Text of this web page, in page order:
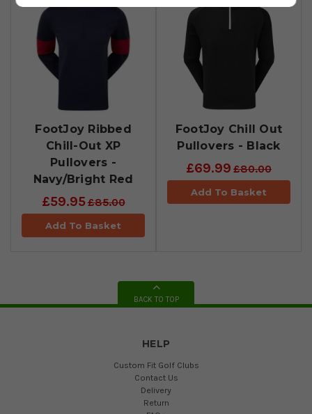
FootJoy Ribbed
Chill-Out XP
Pullovers -
Navy/Bright Red
£59.95£85.00
Add To Basket
FootJoy Chill Out
Pullovers - Black
£69.99 £80.00
Add To Basket
BACK TO TOP
HELP
Custom Fit Golf Clubs
Contact Us
Delivery
Return